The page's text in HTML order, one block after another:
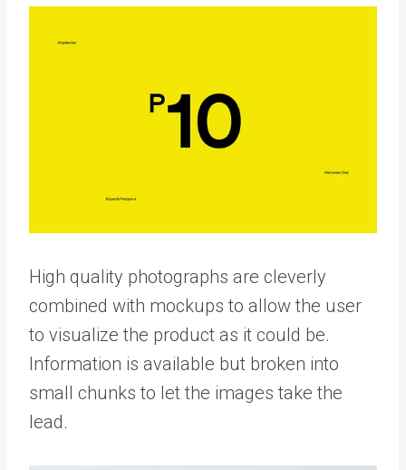
High quality photographs are cleverly
combined with mockups to allow the user
to visualize the product as it could be.
Information is available but broken into
small chunks to let the images take the
lead.